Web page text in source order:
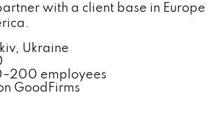
with a client base in Europe
Ukraine
employees
GoodFirms